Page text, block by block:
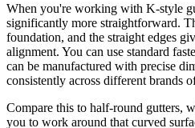
When you're working with K-style
significantly more straightforward.
foundation, and the straight edges
alignment. You can use standard
can be manufactured with precise
consistently across different brands
Compare this to half-round gutters,
you to work around that curved